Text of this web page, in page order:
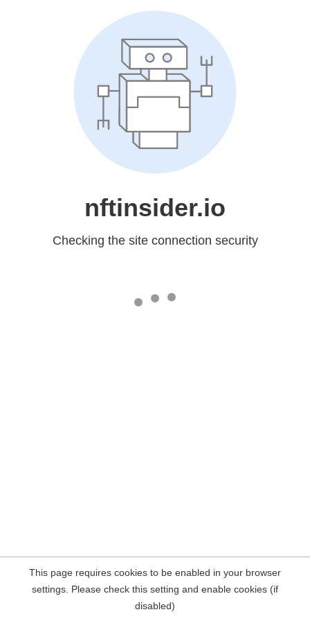
nftinsider.io
Checking the site connection security
This page requires cookies to be enabled in your browser
settings. Please check this setting and enable cookies (if
disabled)